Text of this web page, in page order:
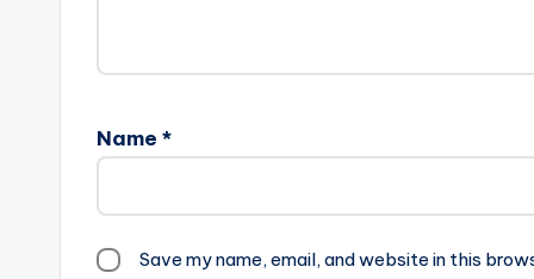
Name *
Save my name, email, and website in this